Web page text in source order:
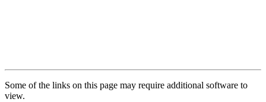
Some of the links on this page may require additional software to
view.